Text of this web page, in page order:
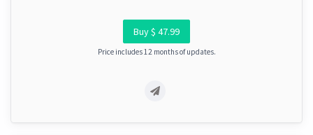
Buy $ 47.99
Price includes 12 months of updates.